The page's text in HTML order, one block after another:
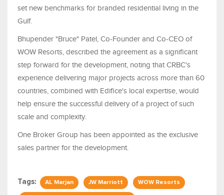
set new benchmarks for branded residential living in the
Gulf.
Bhupender "Bruce" Patel, Co-Founder and Co-CEO of
WOW Resorts, described the agreement as a significant
step forward for the development, noting that CRBC's
experience delivering major projects across more than 60
countries, combined with Edifice's local expertise, would
help ensure the successful delivery of a project of such
scale and complexity.
One Broker Group has been appointed as the exclusive
sales partner for the development.
Tags: AL Marjan JW Marriott WOW Resorts